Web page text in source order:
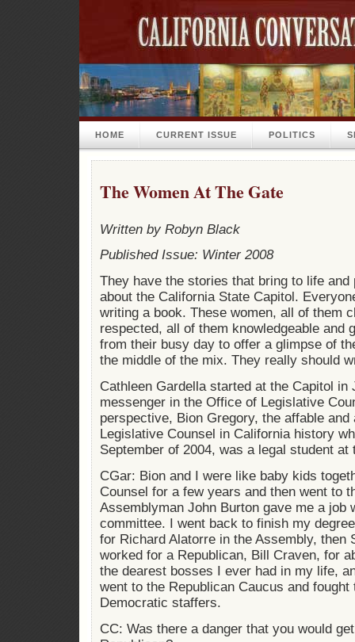
HOME CURRENT ISSUE POLITICS
The Women At The Gate
Written by Robyn Black
Published Issue: Winter 2008
They have the stories that bring to life
about the California State Capitol.
writing a book. These women, all of them
respected, all of them knowledgeable and
from their busy day to offer a glimpse of
the middle of the mix. They really should
Cathleen Gardella started at the Capitol in
messenger in the Office of Legislative
perspective, Bion Gregory, the affable
Legislative Counsel in California history
September of 2004, was a legal student at
CGar: Bion and I were like baby kids
Counsel for a few years and then went to
Assemblyman John Burton gave me a job
committee. I went back to finish my
for Richard Alatorre in the Assembly, then
worked for a Republican, Bill Craven, for
the dearest bosses I ever had in my life,
went to the Republican Caucus and
Democratic staffers.
CC: Was there a danger that you would